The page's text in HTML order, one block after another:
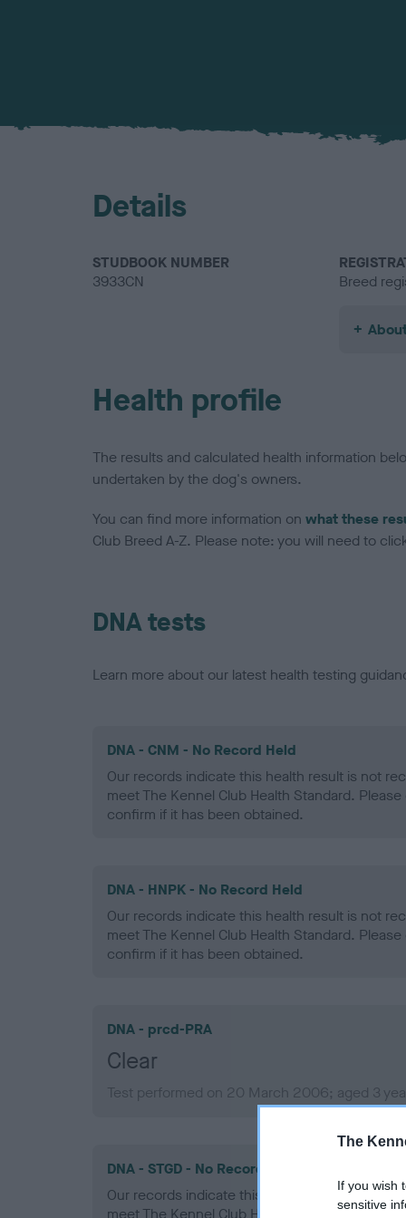
The
If you wish
sensitive
Details
STUDBOOK NUMBER
3933CN
Breed
Health profile
The results and calculated health information
undertaken by the dog's owners.
You can find more information on what these
Club Breed A-Z. Please note: you will need to
DNA tests
Learn more about our latest health testing
DNA - CNM - No Record Held
Our records indicate this health result is not
meet The Kennel Club Health Standard.
confirm if it has been obtained.
DNA - HNPK - No Record Held
Our records indicate this health result is not
meet The Kennel Club Health Standard.
confirm if it has been obtained.
DNA - prcd-PRA
Clear
Test performed on 20 March 2006; aged 3
DNA - STGD - No Record Held
Our records indicate this health result is not
meet The Kennel Club Health Standard.